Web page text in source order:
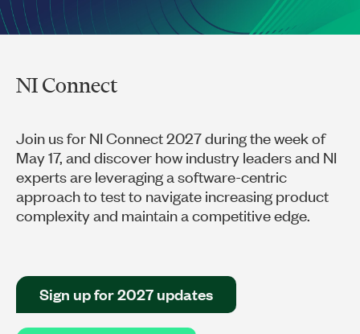
NI Connect
Join us for NI Connect 2027 during the week of
May 17, and discover how industry leaders and NI
experts are leveraging a software-centric
approach to test to navigate increasing product
complexity and maintain a competitive edge.
Sign up for 2027 updates